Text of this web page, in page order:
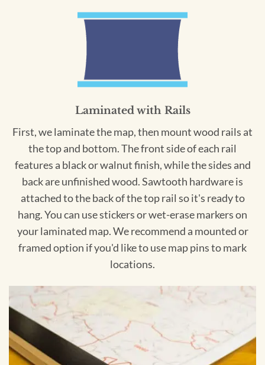
Laminated with Rails
First, we laminate the map, then mount wood rails at
the top and bottom. The front side of each rail
features a black or walnut finish, while the sides and
back are unfinished wood. Sawtooth hardware is
attached to the back of the top rail so it's ready to
hang. You can use stickers or wet-erase markers on
your laminated map. We recommend a mounted or
framed option if you'd like to use map pins to mark
locations.